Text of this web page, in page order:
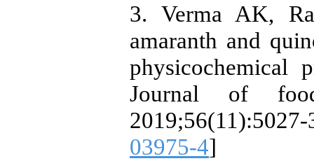
3. Verma AK,
amaranth and
physicochemical
Journal of
03975-4]